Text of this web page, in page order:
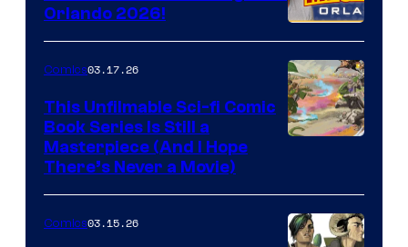
PlaySTation
4
on
a
Winner's
with
a
Orlando 2026!
of
Image
Comics03.17.26
This Unfilmable Sci-fi Comic
Book Series Is Still a
Masterpiece (And I Hope
There’s Never a Movie)
Comics03.15.26